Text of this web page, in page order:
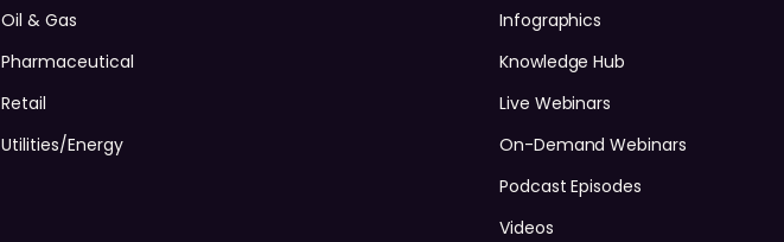
Oil & Gas
Pharmaceutical
Retail
Utilities/Energy
Infographics
Knowledge Hub
Live Webinars
On-Demand Webinars
Podcast Episodes
Videos